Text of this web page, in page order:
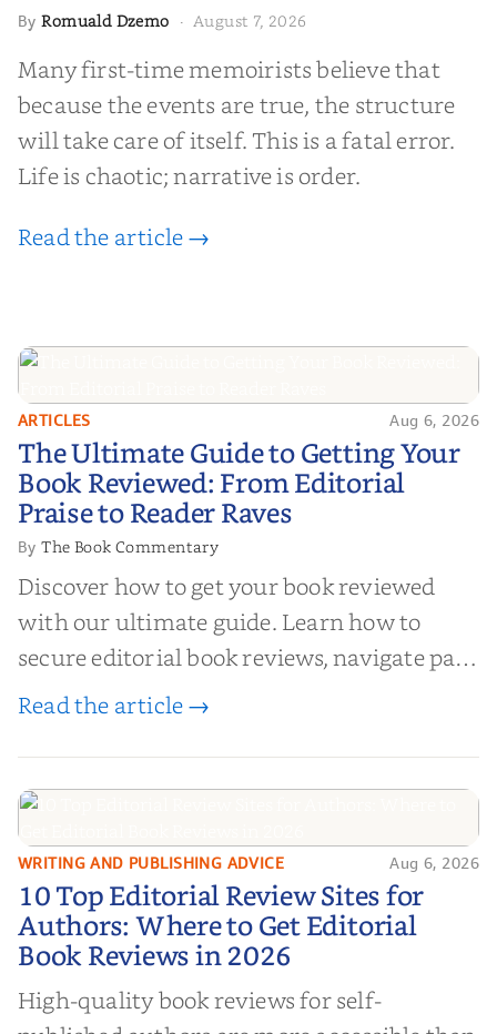
ByRomuald Dzemo · August 7, 2026
Many first-time memoirists believe that
because the events are true, the structure
will take care of itself. This is a fatal error.
Life is chaotic; narrative is order.
Read the article →
The Ultimate Guide to Getting
Your Book Reviewed: From
Editorial Praise to Reader Raves
ARTICLES Aug 6, 2026
The Ultimate Guide to Getting Your
Book Reviewed: From Editorial
Praise to Reader Raves
ByThe Book Commentary
Discover how to get your book reviewed
with our ultimate guide. Learn how to
secure editorial book reviews, navigate paid
book reviews, and leverage book reviews for
Read the article →
10 Top Editorial Review Sites for
Authors: Where to Get Editorial
Book Reviews in 2026
WRITING AND PUBLISHING ADVICE Aug 6, 2026
10 Top Editorial Review Sites for
Authors: Where to Get Editorial
Book Reviews in 2026
High-quality book reviews for self-